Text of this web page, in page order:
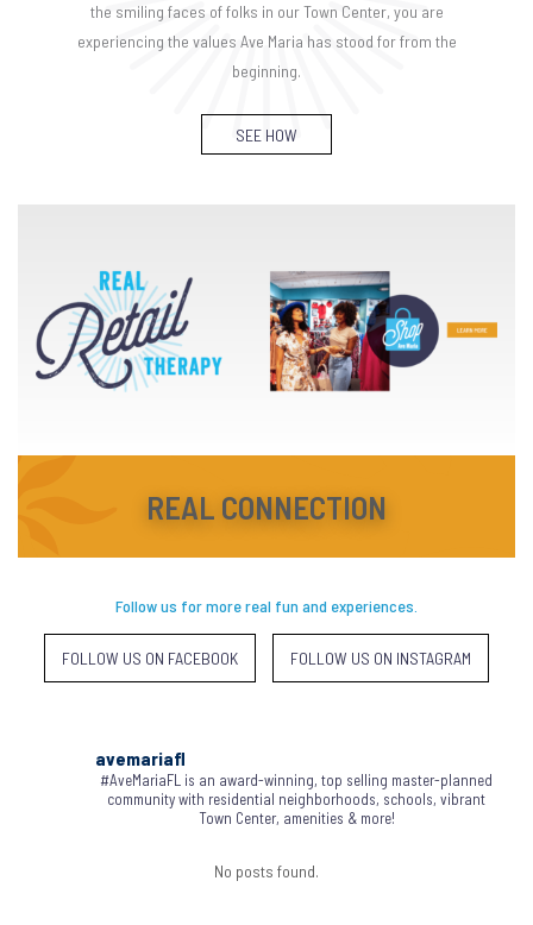
the smiling faces of folks in our Town Center, you are
experiencing the values Ave Maria has stood for from the
beginning.
SEE HOW
REAL CONNECTION
Follow us for more real fun and experiences.
FOLLOW US ON FACEBOOK FOLLOW US ON INSTAGRAM
avemariafl
#AveMariaFL is an award-winning, top selling master-planned
community with residential neighborhoods, schools, vibrant
Town Center, amenities & more!
No posts found.